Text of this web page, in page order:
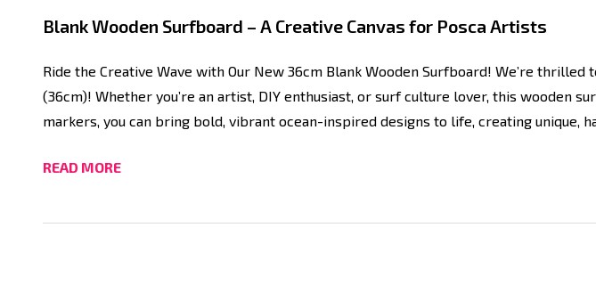
Blank Wooden Surfboard – A Creative Canvas for Posca Artists
Ride the Creative Wave with Our New 36cm Blank Wooden Surfboard! We’re
(36cm)! Whether you’re an artist, DIY enthusiast, or surf culture lover, this wooden
markers, you can bring bold, vibrant ocean-inspired designs to life, creating
READ MORE